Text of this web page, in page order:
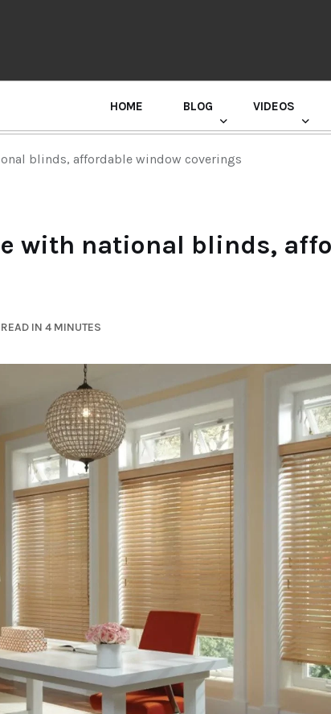
HOME BLOG VIDEOS
blinds, affordable window coverings
with national blinds,
READ IN 4 MINUTES